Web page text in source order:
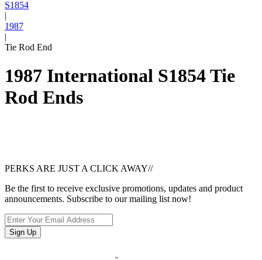
S1854
|
1987
|
Tie Rod End
1987 International S1854 Tie
Rod Ends
PERKS ARE JUST A CLICK AWAY//
Be the first to receive exclusive promotions, updates and product
announcements. Subscribe to our mailing list now!
Sign Up